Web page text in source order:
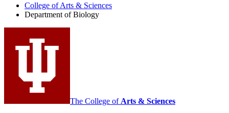
Biology
social
media
channels
College of Arts & Sciences
Department of Biology
The College of Arts & Sciences